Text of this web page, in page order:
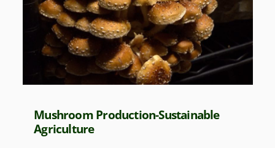
Mushroom Production-Sustainable
Agriculture